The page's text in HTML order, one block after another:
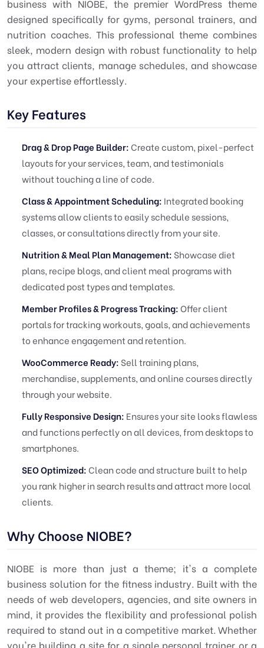
business with NIOBE, the premier WordPress theme
designed specifically for gyms, personal trainers, and
nutrition coaches. This professional theme combines
sleek, modern design with robust functionality to help
you attract clients, manage schedules, and showcase
your expertise effortlessly.
Key Features
Drag & Drop Page Builder:Create custom, pixel-perfect
layouts for your services, team, and testimonials
without touching a line of code.
Class & Appointment Scheduling: Integrated booking
systems allow clients to easily schedule sessions,
classes, or consultations directly from your site.
Nutrition & Meal Plan Management: Showcase diet
plans, recipe blogs, and client meal programs with
dedicated post types and templates.
Member Profiles & Progress Tracking:Offer client
portals for tracking workouts, goals, and achievements
to enhance engagement and retention.
WooCommerce Ready: Sell training plans,
merchandise, supplements, and online courses directly
through your website.
Fully Responsive Design: Ensures your site looks flawless
and functions perfectly on all devices, from desktops to
smartphones.
SEO Optimized:Clean code and structure built to help
you rank higher in search results and attract more local
clients.
Why Choose NIOBE?
NIOBE is more than just a theme; it's a complete
business solution for the fitness industry. Built with the
needs of web developers, agencies, and site owners in
mind, it provides the flexibility and professional polish
required to stand out in a competitive market. Whether
you're building a site for a single personal trainer or a